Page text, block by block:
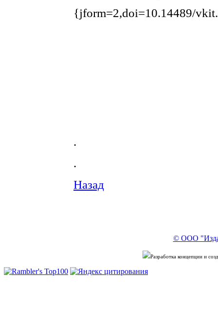
{jform=2,doi=10.14489/
.
.
Назад
© ООО
Разработка концепции и